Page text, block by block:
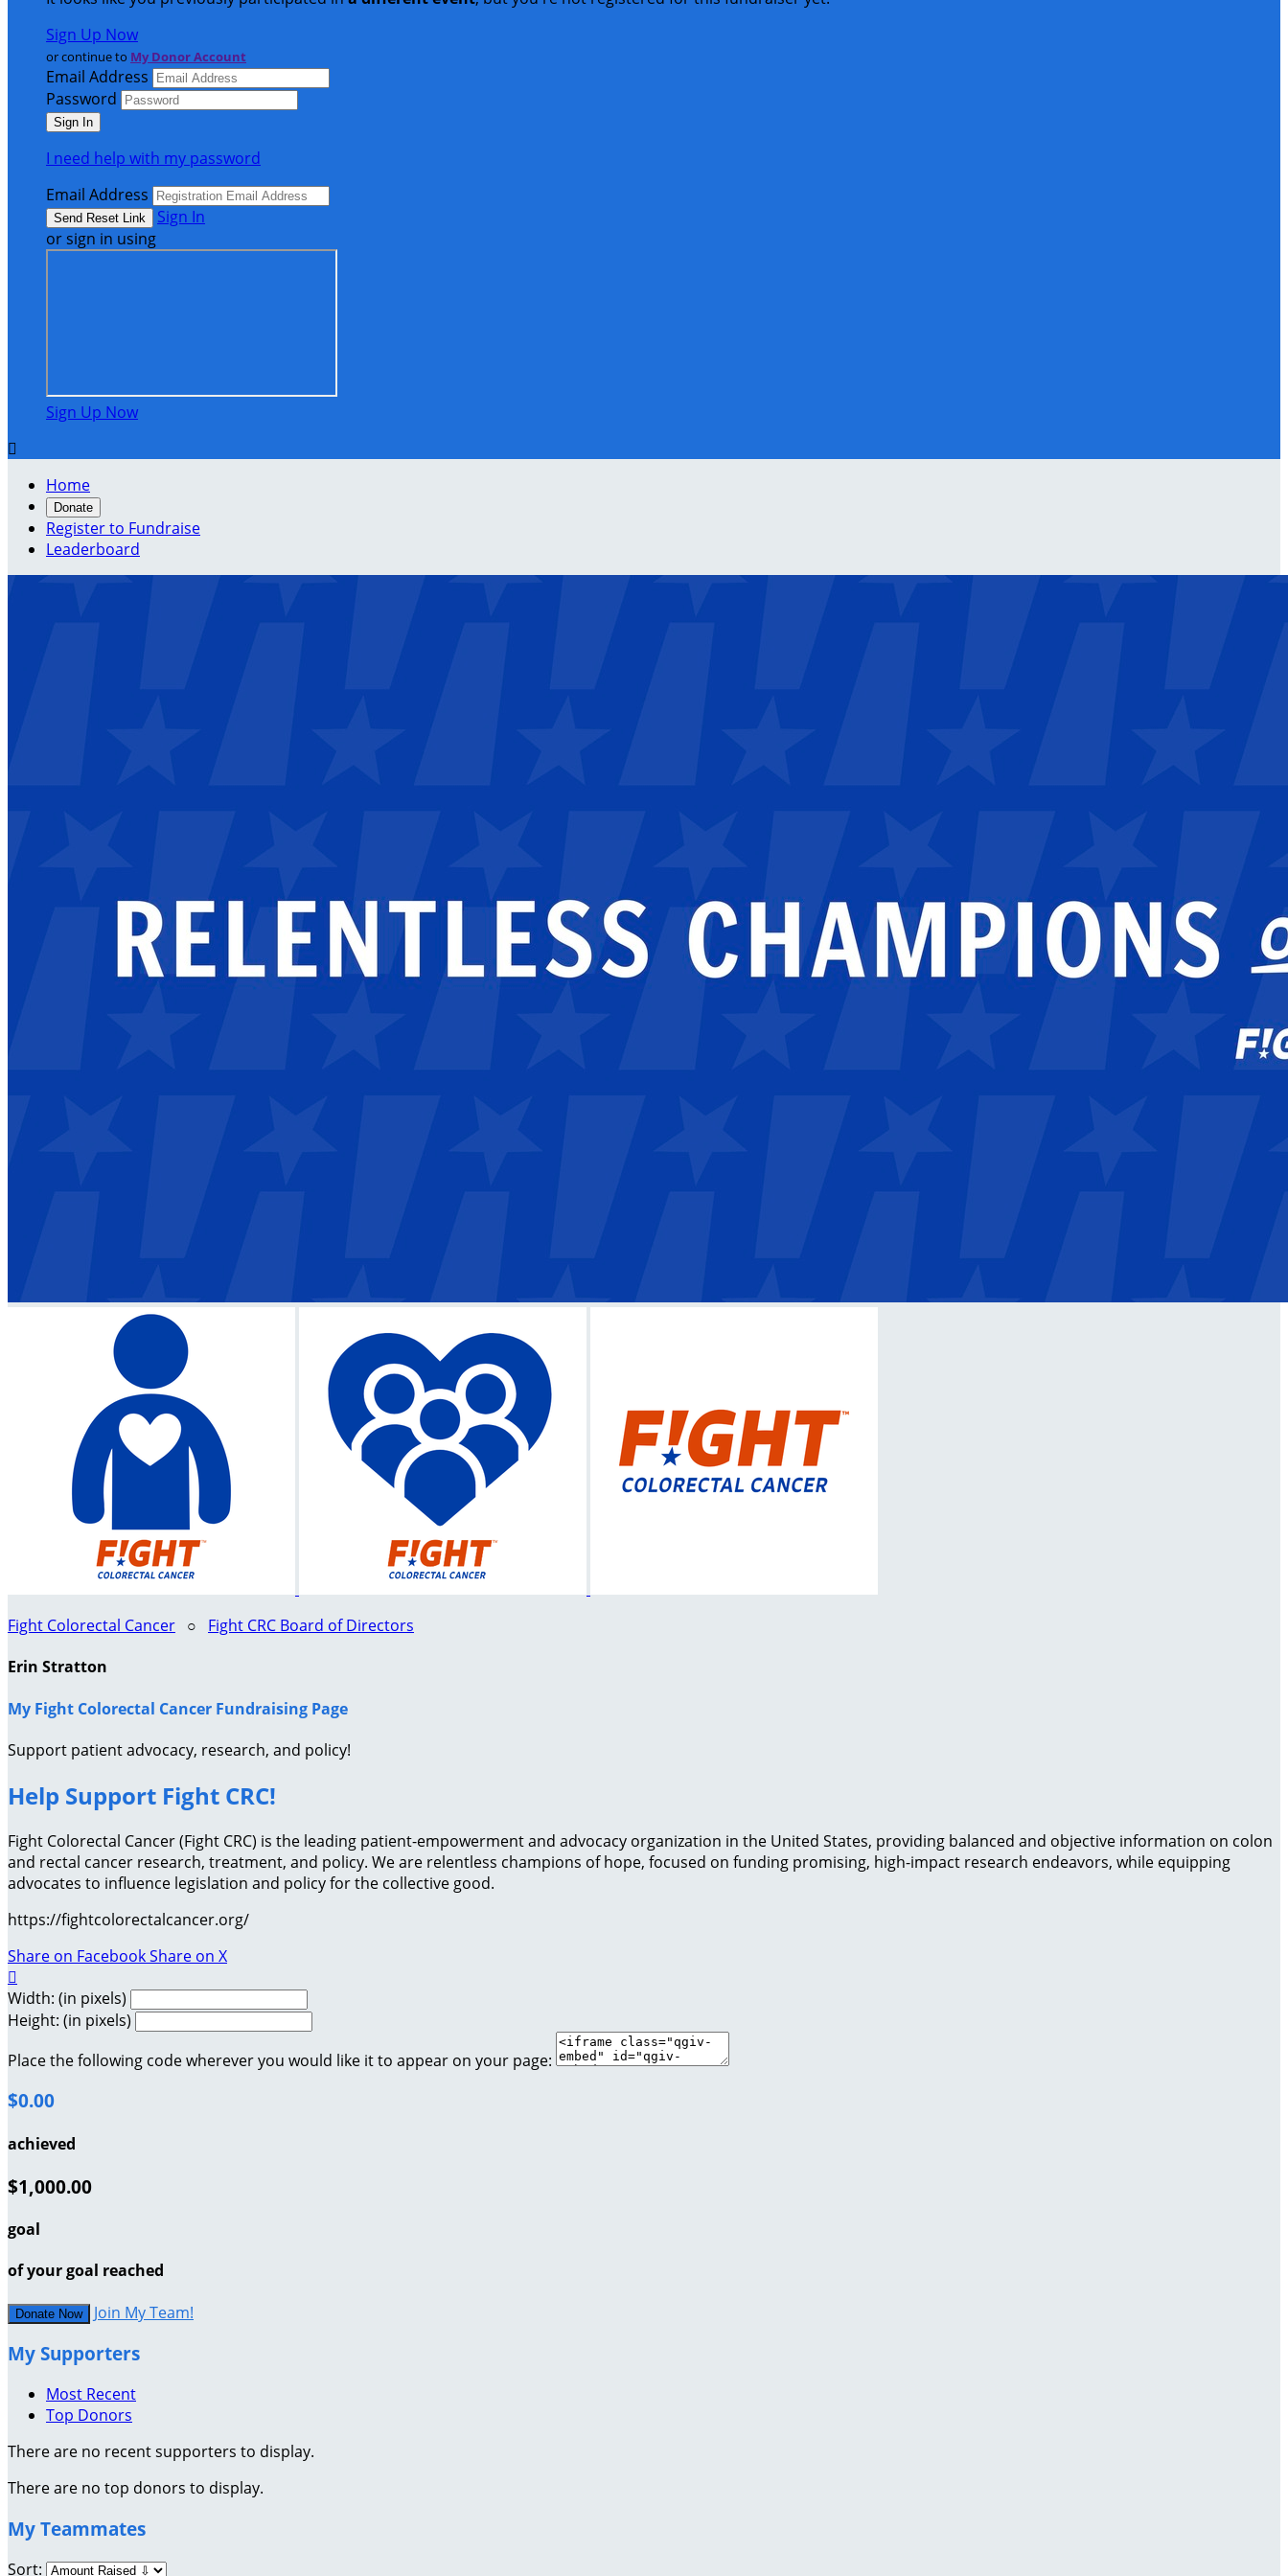
Sign Up Now
or continue to My Donor Account
Email Address
Password
I need help with my password
Email Address
Sign In
or sign in using
Sign Up Now

Home
Donate
Register to Fundraise
Leaderboard
Fight Colorectal Cancer ○ Fight CRC Board of Directors
Erin Stratton
My Fight Colorectal Cancer Fundraising Page
Support patient advocacy, research, and policy!
Help Support Fight CRC!
Fight Colorectal Cancer (Fight CRC) is the leading patient-empowerment and advocacy organization in the United States, providing balanced and objective information on colon
and rectal cancer research, treatment, and policy. We are relentless champions of hope, focused on funding promising, high-impact research endeavors, while equipping
advocates to influence legislation and policy for the collective good.
https://fightcolorectalcancer.org/
Share on FacebookShare on X

Width: (in pixels)
Height: (in pixels)
Place the following code wherever you would like it to appear on your page:
$0.00
achieved
$1,000.00
goal
of your goal reached
Donate Now Join My Team!
My Supporters
Most Recent
Top Donors
There are no recent supporters to display.
There are no top donors to display.
My Teammates
Sort: